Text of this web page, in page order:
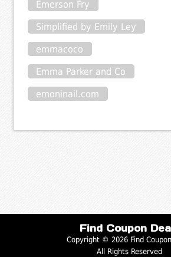
Emerson Fry
Simplified by Emily Ley
emmacoco
Emma Parker and Co
emoninail.com
Find Coupon
Copyright © 2026 Find
All Rights Reserved